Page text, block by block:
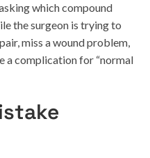
which compound
the surgeon is trying to
miss a wound problem,
a complication for “normal